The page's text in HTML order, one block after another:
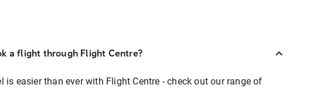
a flight through Flight Centre?
is easier than ever with Flight Centre - check out our range of